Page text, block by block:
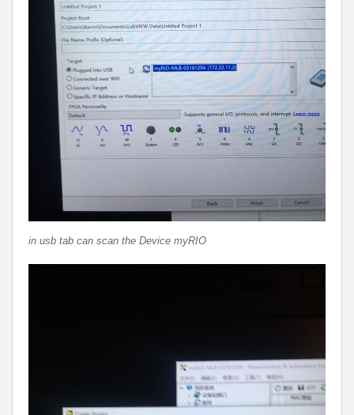
in usb tab can scan the Device myRIO